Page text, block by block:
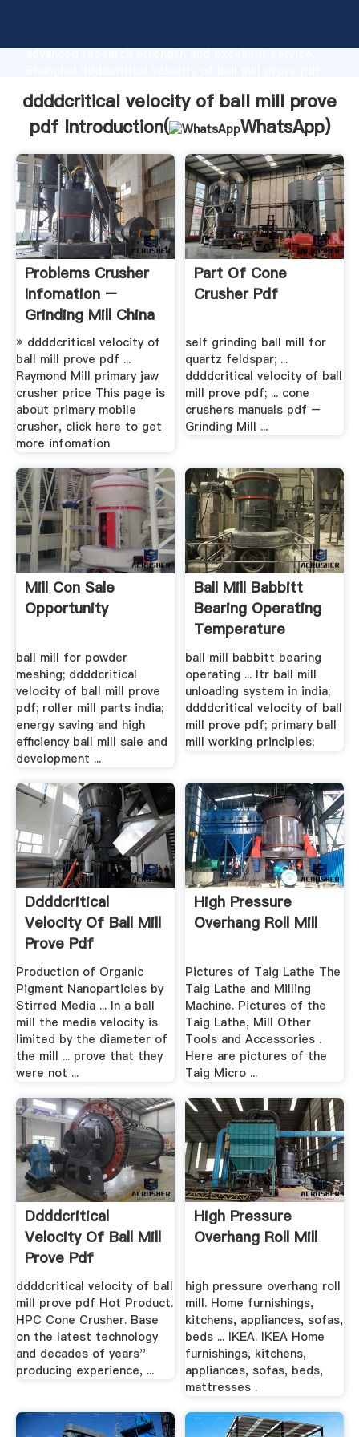
advanced research strength and excellent service,
customers.
ddddcritical velocity of ball mill prove
pdf Introduction(
WhatsApp)
Problems Crusher
Infomation –
Grinding Mill China
» ddddcritical velocity of
ball mill prove pdf ...
Raymond Mill primary jaw
crusher price This page is
about primary mobile
crusher, click here to get
more infomation
Part Of Cone
Crusher Pdf
self grinding ball mill for
quartz feldspar; ...
ddddcritical velocity of ball
mill prove pdf; ... cone
crushers manuals pdf –
Grinding Mill ...
Mill Con Sale
Opportunity
ball mill for powder
meshing; ddddcritical
velocity of ball mill prove
pdf; roller mill parts india;
energy saving and high
efficiency ball mill sale and
development ...
Ball Mill Babbitt
Bearing Operating
Temperature
ball mill babbitt bearing
operating ... ltr ball mill
unloading system in india;
ddddcritical velocity of ball
mill prove pdf; primary ball
mill working principles;
Ddddcritical
Velocity Of Ball Mill
Prove Pdf
Production of Organic
Pigment Nanoparticles by
Stirred Media ... In a ball
mill the media velocity is
limited by the diameter of
the mill ... prove that they
were not ...
High Pressure
Overhang Roll Mill
Pictures of Taig Lathe The
Taig Lathe and Milling
Machine. Pictures of the
Taig Lathe, Mill Other
Tools and Accessories .
Here are pictures of the
Taig Micro ...
Ddddcritical
Velocity Of Ball Mill
Prove Pdf
ddddcritical velocity of ball
mill prove pdf Hot Product.
HPC Cone Crusher. Base
on the latest technology
and decades of years''
producing experience, ...
High Pressure
Overhang Roll Mill
high pressure overhang roll
mill. Home furnishings,
kitchens, appliances, sofas,
beds ... IKEA. IKEA Home
furnishings, kitchens,
appliances, sofas, beds,
mattresses .